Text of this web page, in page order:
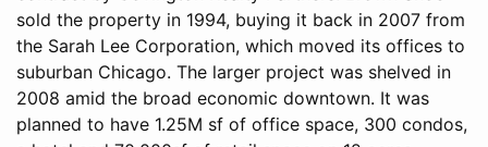
sold the property in 1994, buying it back in 2007 from
the Sarah Lee Corporation, which moved its offices to
suburban Chicago. The larger project was shelved in
2008 amid the broad economic downtown. It was
planned to have 1.25M sf of office space, 300 condos,